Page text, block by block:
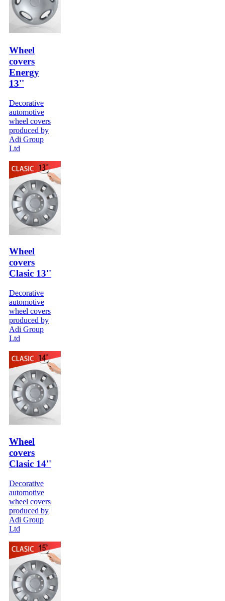
Wheel
covers
Energy
13''
Decorative
automotive
wheel covers
produced by
Adi Group
Ltd
Wheel
covers
Clasic 13''
Decorative
automotive
wheel covers
produced by
Adi Group
Ltd
Wheel
covers
Clasic 14''
Decorative
automotive
wheel covers
produced by
Adi Group
Ltd